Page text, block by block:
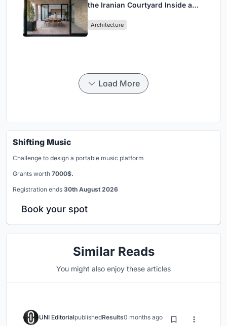
the Iranian Courtyard Inside a
Architecture
Load More
Shifting Music
Challenge to design a portable music platform
Grants worth 7000$.
Registration ends 30th August 2026
Book your spot
Similar Reads
You might also enjoy these articles
UNI EditorialpublishedResults0 months ago